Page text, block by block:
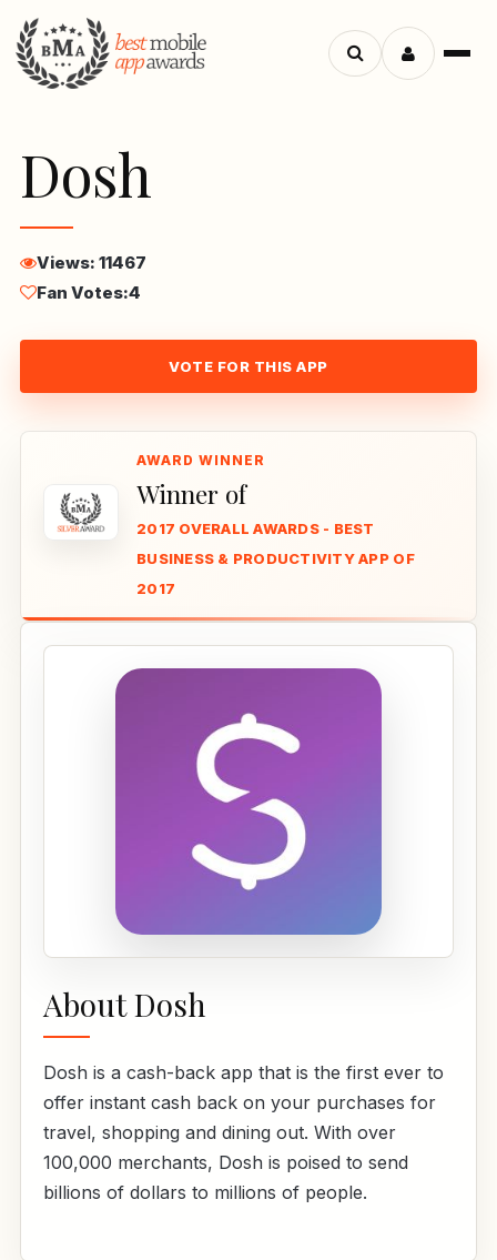
Menu
Search
Dosh
Views: 11467
Fan Votes:4
VOTE FOR THIS APP
Winner of
2017 OVERALL AWARDS - BEST
BUSINESS & PRODUCTIVITY APP OF
2017
About Dosh
Dosh is a cash-back app that is the first ever to
offer instant cash back on your purchases for
travel, shopping and dining out. With over
100,000 merchants, Dosh is poised to send
billions of dollars to millions of people.